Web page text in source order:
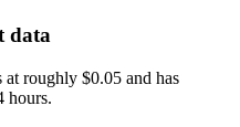
data
roughly $0.05 and has
hours.